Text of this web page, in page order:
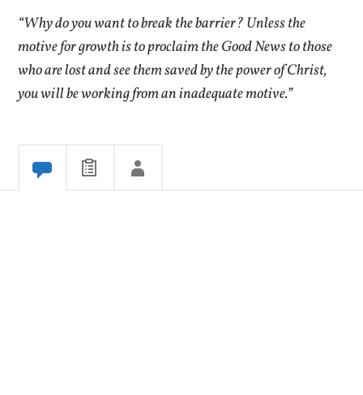
“Why do you want to break the barrier? Unless the
motive for growth is to proclaim the Good News to those
who are lost and see them saved by the power of Christ,
you will be working from an inadequate motive.”